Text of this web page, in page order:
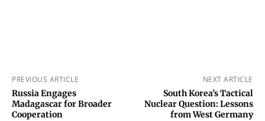
PREVIOUS ARTICLE
Russia Engages
Madagascar for Broader
Cooperation
NEXT ARTICLE
South Korea’s Tactical
Nuclear Question: Lessons
from West Germany